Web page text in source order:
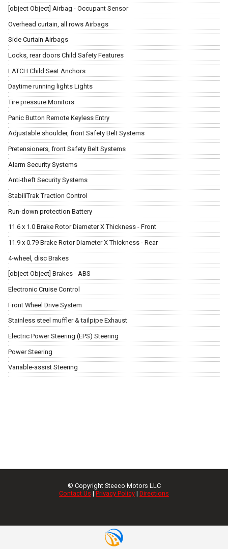
Request Info
[object Object] Airbag - Occupant Sensor
Overhead curtain, all rows Airbags
Side Curtain Airbags
Locks, rear doors Child Safety Features
LATCH Child Seat Anchors
Daytime running lights Lights
Tire pressure Monitors
Panic Button Remote Keyless Entry
Adjustable shoulder, front Safety Belt Systems
Pretensioners, front Safety Belt Systems
Alarm Security Systems
Anti-theft Security Systems
StabiliTrak Traction Control
Run-down protection Battery
11.6 x 1.0 Brake Rotor Diameter X Thickness - Front
11.9 x 0.79 Brake Rotor Diameter X Thickness - Rear
4-wheel, disc Brakes
[object Object] Brakes - ABS
Electronic Cruise Control
Front Wheel Drive System
Stainless steel muffler & tailpipe Exhaust
Electric Power Steering (EPS) Steering
Power Steering
Variable-assist Steering
© Copyright Steeco Motors LLC
Contact Us | Privacy Policy | Directions